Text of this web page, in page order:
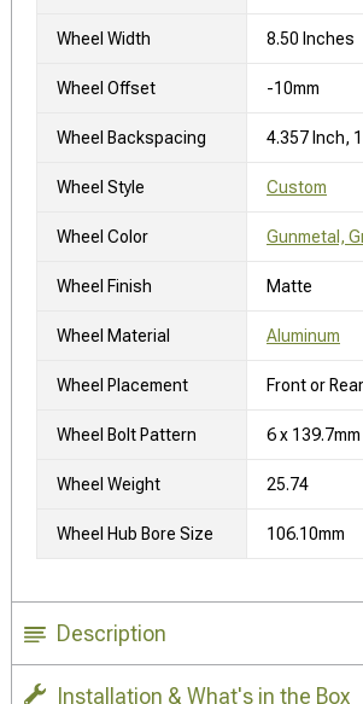
Wheel Width 8.50 Inches
Wheel Offset -10mm
Wheel Backspacing 4.357 Inch,
Wheel Style Custom
Wheel Color Gunmetal,
Wheel Finish Matte
Wheel Material Aluminum
Wheel Placement Front or Rear
Wheel Bolt Pattern 6 x
Wheel Weight 25.74
Wheel Hub Bore Size 106.10mm
Description
Installation & What's in the Box